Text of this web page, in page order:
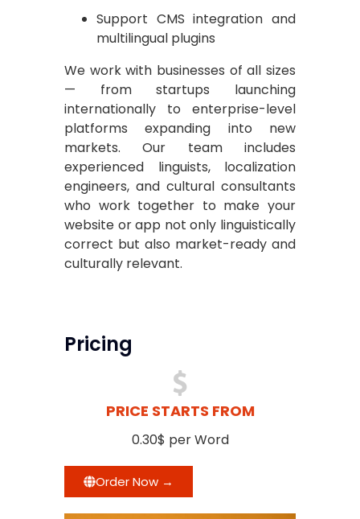
Support CMS integration and
multilingual plugins
We work with businesses of all sizes
— from startups launching
internationally to enterprise-level
platforms expanding into new
markets. Our team includes
experienced linguists, localization
engineers, and cultural consultants
who work together to make your
website or app not only linguistically
correct but also market-ready and
culturally relevant.
Pricing
PRICE STARTS FROM
0.30$ per Word
Order Now →